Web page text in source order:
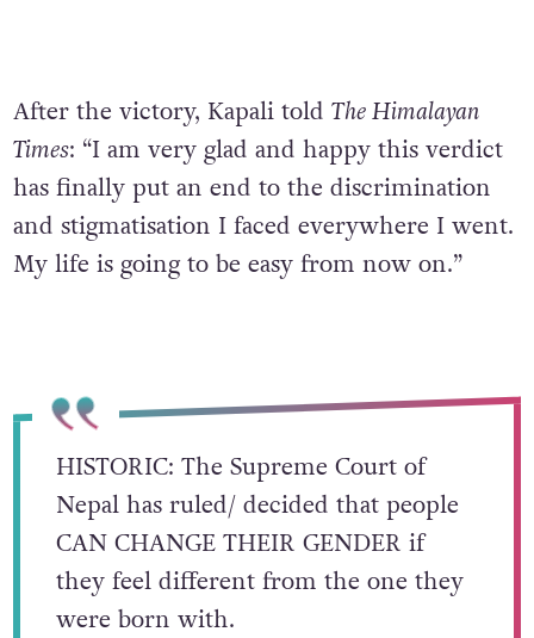
After the victory, Kapali told The Himalayan
Times: “I am very glad and happy this verdict
has finally put an end to the discrimination
and stigmatisation I faced everywhere I went.
My life is going to be easy from now on.”
HISTORIC: The Supreme Court of
Nepal has ruled/ decided that people
CAN CHANGE THEIR GENDER if
they feel different from the one they
were born with.